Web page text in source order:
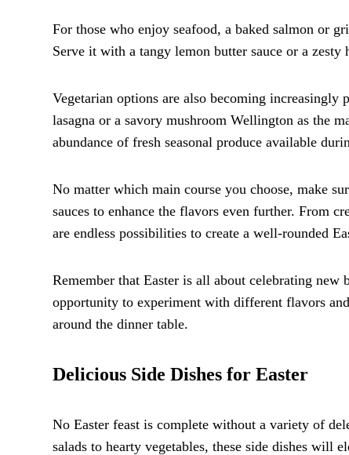
For those who enjoy seafood, a baked salmon or
Serve it with a tangy lemon butter sauce or a
Vegetarian options are also becoming increasingly
lasagna or a savory mushroom Wellington as the
abundance of fresh seasonal produce available
No matter which main course you choose, make
sauces to enhance the flavors even further. From
are endless possibilities to create a well-rounded
Remember that Easter is all about celebrating
opportunity to experiment with different flavors
around the dinner table.
Delicious Side Dishes for Easter
No Easter feast is complete without a variety of
salads to hearty vegetables, these side dishes will